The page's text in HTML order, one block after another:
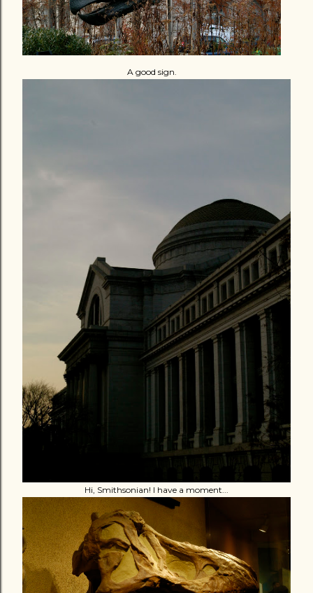
A good sign.
Hi, Smithsonian! I have a moment...